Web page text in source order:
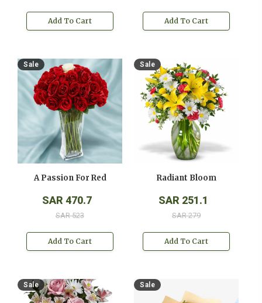
Add To Cart Add To Cart
Sale
A Passion For Red
SAR 470.7
SAR 523
Add To Cart
Sale
Radiant Bloom
SAR 251.1
SAR 279
Add To Cart
Sale Sale